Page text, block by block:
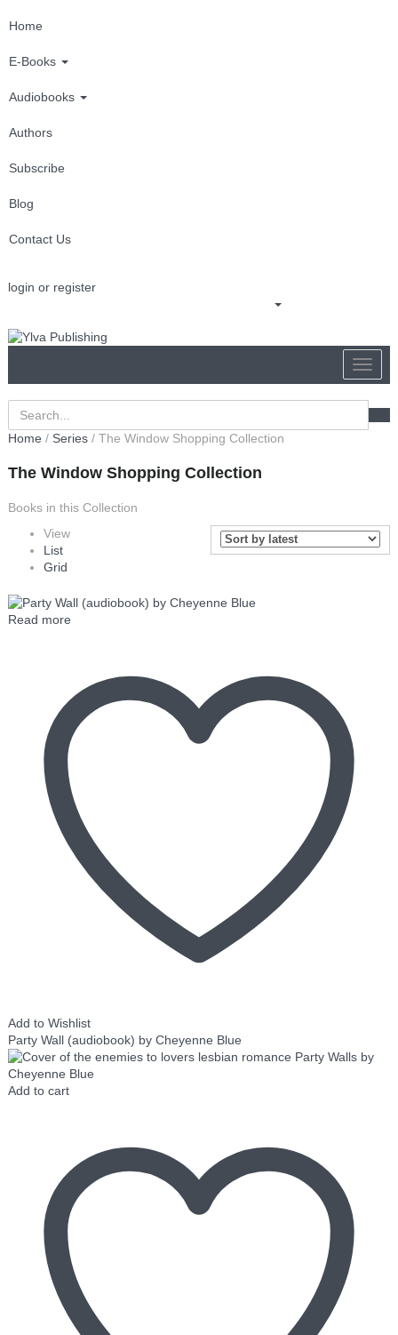
Home
E-Books
Audiobooks
Authors
Subscribe
Blog
Contact Us
login or register
Home / Series / The Window Shopping Collection
The Window Shopping Collection
Books in this Collection
View
List
Grid
Read more
Add to Wishlist
Party Wall (audiobook) by Cheyenne Blue
Add to cart